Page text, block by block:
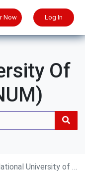
Now Log In
Of
University of Malaysia(NUM)